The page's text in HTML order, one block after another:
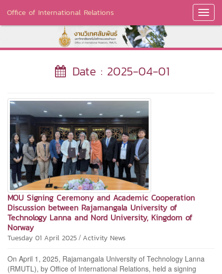
Office of International Relations
Date : 2025-04-01
MOU Signing Ceremony and Academic Cooperation
Discussion between Rajamangala University of
Technology Lanna and Nord University, Kingdom of
Norway
Tuesday 01 April 2025 / Activity News
On April 1, 2025, Rajamangala University of Technology Lanna
(RMUTL), by Office of International Relations, held a signing